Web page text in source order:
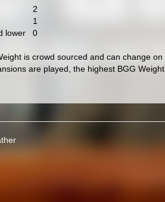
2
1
lower 0
is crowd sourced and can change
are played, the highest BGG